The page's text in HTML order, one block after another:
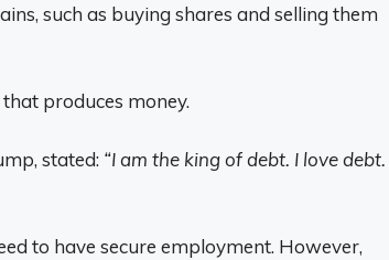
such as buying shares and selling them
produces money.
stated: “I am the king of debt. I love debt.
to have secure employment. However,